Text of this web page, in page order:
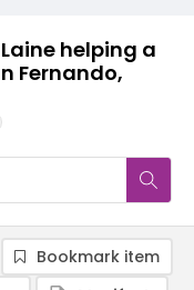
helping a
Fernando,
Bookmark item